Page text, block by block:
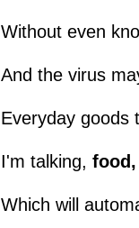
Without even
And the virus
Everyday goods
I'm talking,
Which will